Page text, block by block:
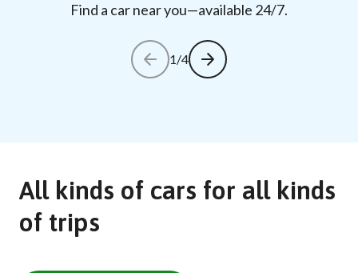
Find a car near you—available 24/7.
1/4
All kinds of cars for all kinds
of trips